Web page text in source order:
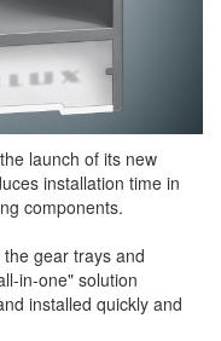
launch of its new
installation time in
components.
gear trays and
in-one" solution
installed quickly and